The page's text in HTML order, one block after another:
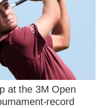
at the 3M Open
record